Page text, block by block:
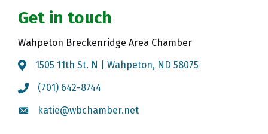
Get in touch
Wahpeton Breckenridge Area Chamber
Map1505 11th St. N | Wahpeton, ND 58075
Call the Chamber
(701) 642-8744
Email the Chamber
katie@wbchamber.net